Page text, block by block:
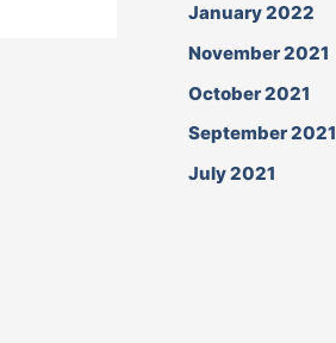
January 2022
November 2021
October 2021
September 2021
July 2021